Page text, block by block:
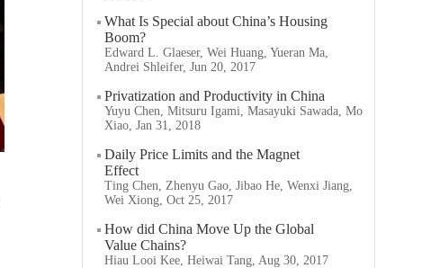
What Is Special about China’s Housing
Boom?
Edward L. Glaeser, Wei Huang, Yueran Ma,
Andrei Shleifer, Jun 20, 2017
Privatization and Productivity in China
Yuyu Chen, Mitsuru Igami, Masayuki Sawada, Mo
Xiao, Jan 31, 2018
Daily Price Limits and the Magnet
Effect
Ting Chen, Zhenyu Gao, Jibao He, Wenxi Jiang,
Wei Xiong, Oct 25, 2017
How did China Move Up the Global
Value Chains?
Hiau Looi Kee, Heiwai Tang, Aug 30, 2017